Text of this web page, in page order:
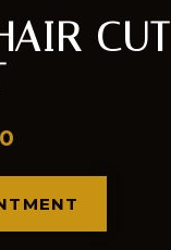
CUT